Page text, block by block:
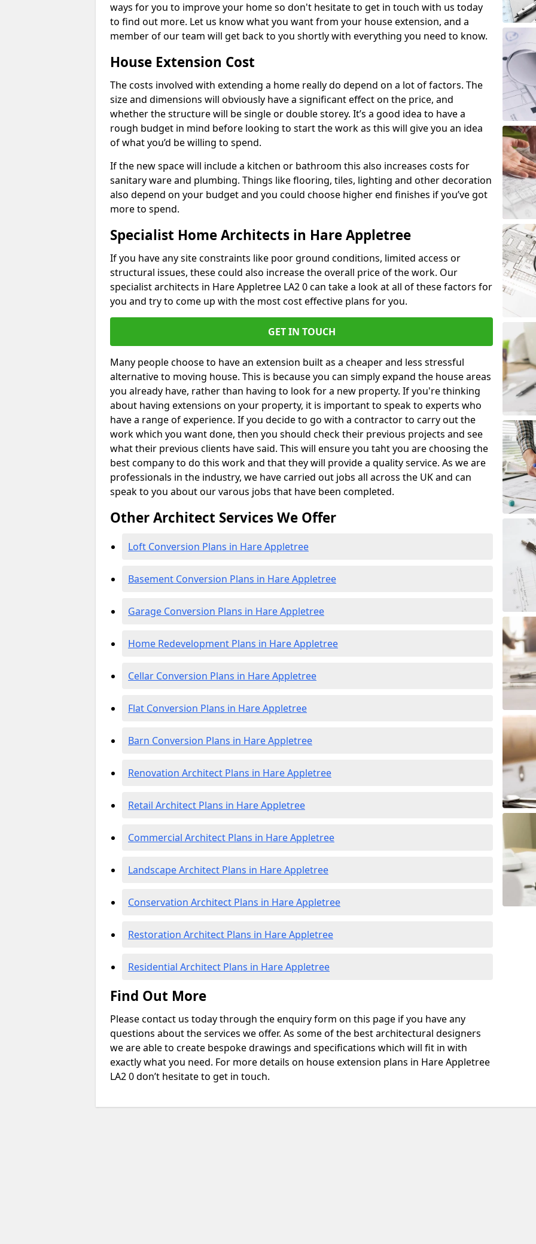
ways for you to improve your home so don't hesitate to get in touch with us today
to find out more. Let us know what you want from your house extension, and a
member of our team will get back to you shortly with everything you need to know.
House Extension Cost
The costs involved with extending a home really do depend on a lot of factors. The
size and dimensions will obviously have a significant effect on the price, and
whether the structure will be single or double storey. It’s a good idea to have a
rough budget in mind before looking to start the work as this will give you an idea
of what you’d be willing to spend.
If the new space will include a kitchen or bathroom this also increases costs for
sanitary ware and plumbing. Things like flooring, tiles, lighting and other decoration
also depend on your budget and you could choose higher end finishes if you’ve got
more to spend.
Specialist Home Architects in Hare Appletree
If you have any site constraints like poor ground conditions, limited access or
structural issues, these could also increase the overall price of the work. Our
specialist architects in Hare Appletree LA2 0 can take a look at all of these factors for
you and try to come up with the most cost effective plans for you.
GET IN TOUCH
Many people choose to have an extension built as a cheaper and less stressful
alternative to moving house. This is because you can simply expand the house areas
you already have, rather than having to look for a new property. If you're thinking
about having extensions on your property, it is important to speak to experts who
have a range of experience. If you decide to go with a contractor to carry out the
work which you want done, then you should check their previous projects and see
what their previous clients have said. This will ensure you taht you are choosing the
best company to do this work and that they will provide a quality service. As we are
professionals in the industry, we have carried out jobs all across the UK and can
speak to you about our varous jobs that have been completed.
Other Architect Services We Offer
Loft Conversion Plans in Hare Appletree
Basement Conversion Plans in Hare Appletree
Garage Conversion Plans in Hare Appletree
Home Redevelopment Plans in Hare Appletree
Cellar Conversion Plans in Hare Appletree
Flat Conversion Plans in Hare Appletree
Barn Conversion Plans in Hare Appletree
Renovation Architect Plans in Hare Appletree
Retail Architect Plans in Hare Appletree
Commercial Architect Plans in Hare Appletree
Landscape Architect Plans in Hare Appletree
Conservation Architect Plans in Hare Appletree
Restoration Architect Plans in Hare Appletree
Residential Architect Plans in Hare Appletree
Find Out More
Please contact us today through the enquiry form on this page if you have any
questions about the services we offer. As some of the best architectural designers
we are able to create bespoke drawings and specifications which will fit in with
exactly what you need. For more details on house extension plans in Hare Appletree
LA2 0 don’t hesitate to get in touch.